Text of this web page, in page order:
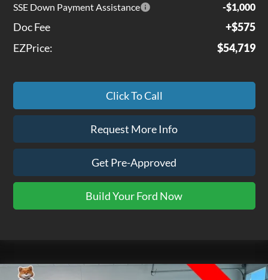
SSE Down Payment Assistance
-$1,000
Doc Fee
+$575
EZPrice:
$54,719
Click To Call
Request More Info
Get Pre-Approved
Build Your Ford Now